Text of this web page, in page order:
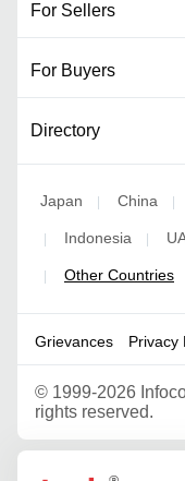
For Sellers
For Buyers
Directory
Japan China
Indonesia
Other Countries
Grievances Privacy
© 1999-2026
rights reserved.